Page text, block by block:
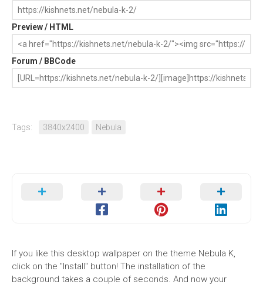
Preview / HTML
Forum / BBCode
Tags: 3840x2400 Nebula
If you like this desktop wallpaper on the theme Nebula K,
click on the "Install" button! The installation of the
background takes a couple of seconds. And now your